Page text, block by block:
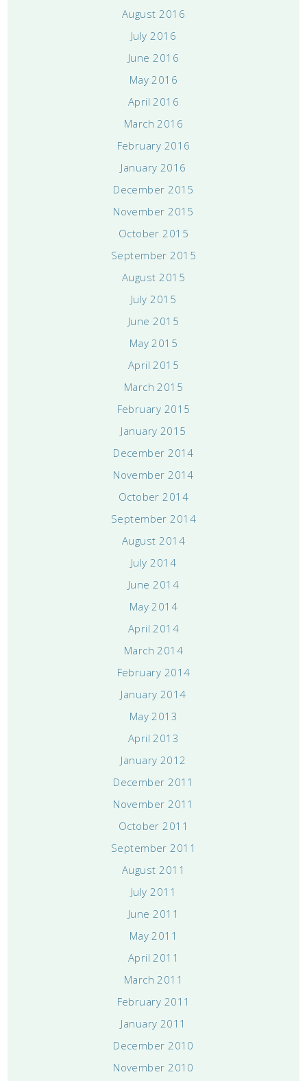
August 2016
July 2016
June 2016
May 2016
April 2016
March 2016
February 2016
January 2016
December 2015
November 2015
October 2015
September 2015
August 2015
July 2015
June 2015
May 2015
April 2015
March 2015
February 2015
January 2015
December 2014
November 2014
October 2014
September 2014
August 2014
July 2014
June 2014
May 2014
April 2014
March 2014
February 2014
January 2014
May 2013
April 2013
January 2012
December 2011
November 2011
October 2011
September 2011
August 2011
July 2011
June 2011
May 2011
April 2011
March 2011
February 2011
January 2011
December 2010
November 2010